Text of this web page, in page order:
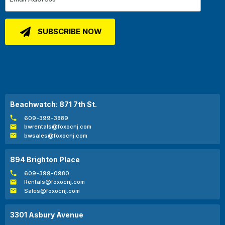
Beachwatch: 871 7th St.
609-399-3889
bwrentals@foxocnj.com
bwsales@foxocnj.com
894 Brighton Place
609-399-0980
Rentals@foxocnj.com
Sales@foxocnj.com
3301 Asbury Avenue